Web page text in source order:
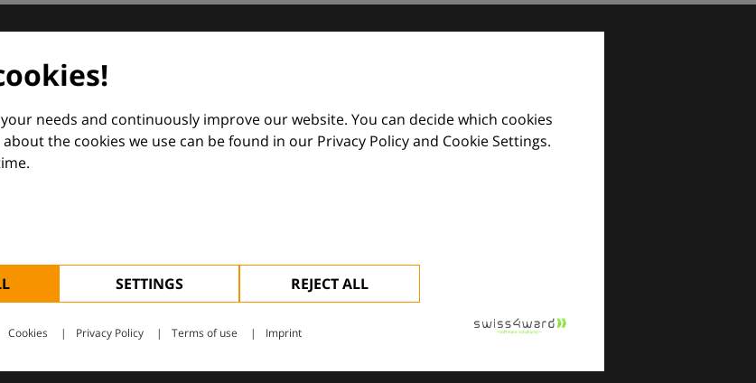
needs and continuously improve our website. You can decide which cookies
the cookies we use can be found in our Privacy Policy and Cookie Settings.
SETTINGS REJECT ALL
Cookies Privacy Policy Terms of use Imprint
Excellence
everyday clinical decisions with knowledge, images and practical tools.